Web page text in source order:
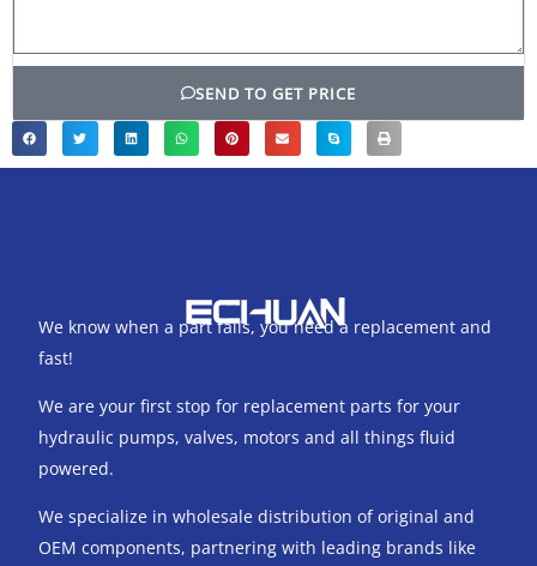
SEND TO GET PRICE
We know when a part fails, you need a replacement and
fast!
We are your first stop for replacement parts for your
hydraulic pumps, valves, motors and all things fluid
powered.
We specialize in wholesale distribution of original and
OEM components, partnering with leading brands like